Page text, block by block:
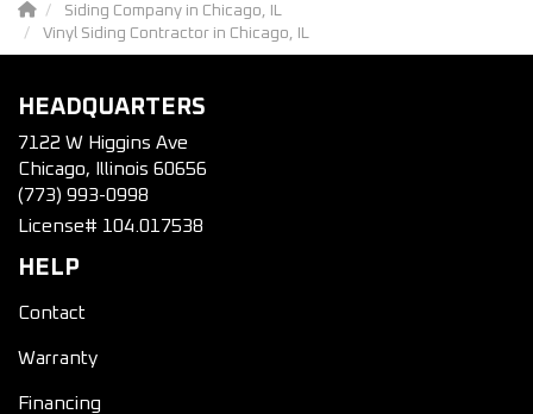
Siding Company in Chicago, IL
Vinyl Siding Contractor in Chicago, IL
HEADQUARTERS
7122 W Higgins Ave
Chicago, Illinois 60656
(773) 993-0998
License# 104.017538
HELP
Contact
Warranty
Financing